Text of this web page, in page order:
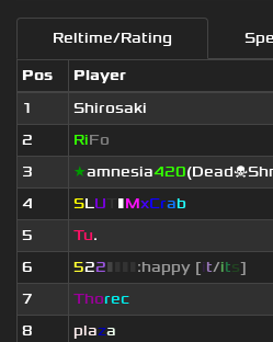
Reltime/Rating
Pos
Player
1
Shirosaki
2
RiFo
3
★amnesia420
4
SLU ▮MxCrab
5
Tu.
6
522▮ :happy [it/its]
7
Thorec
8
plaza